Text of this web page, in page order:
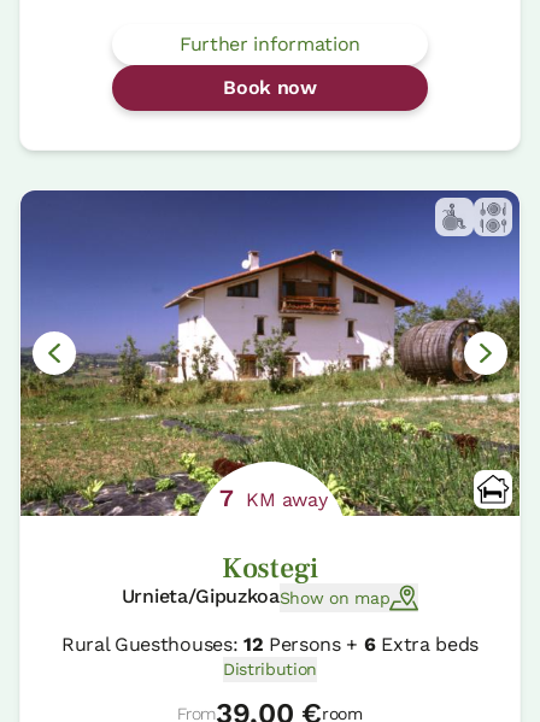
Further information
Book now
7 KM away
Kostegi
Urnieta/GipuzkoaShow on map
Rural Guesthouses: 12 Persons + 6Extra beds
Distribution
From39,00 €room